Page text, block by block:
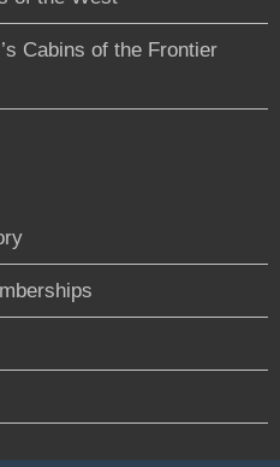
Cabins of the Frontier